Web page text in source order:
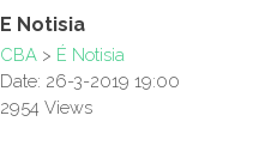
E Notisia
CBA > É Notisia
Date: 26-3-2019 19:00
2954 Views